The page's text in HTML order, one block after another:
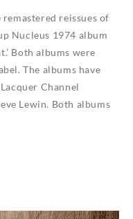
reissues of
Nucleus 1974 album
Both albums were
The albums have
Channel
Lewin. Both albums